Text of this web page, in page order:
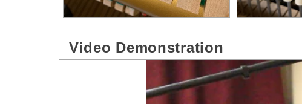
Video Demonstration